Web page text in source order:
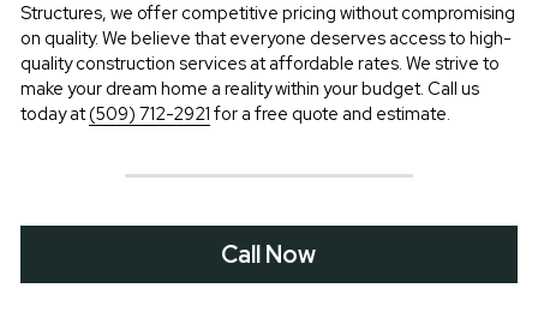
Structures, we offer competitive pricing without compromising
on quality. We believe that everyone deserves access to high-
quality construction services at affordable rates. We strive to
make your dream home a reality within your budget. Call us
today at (509) 712-2921 for a free quote and estimate.
Call Now